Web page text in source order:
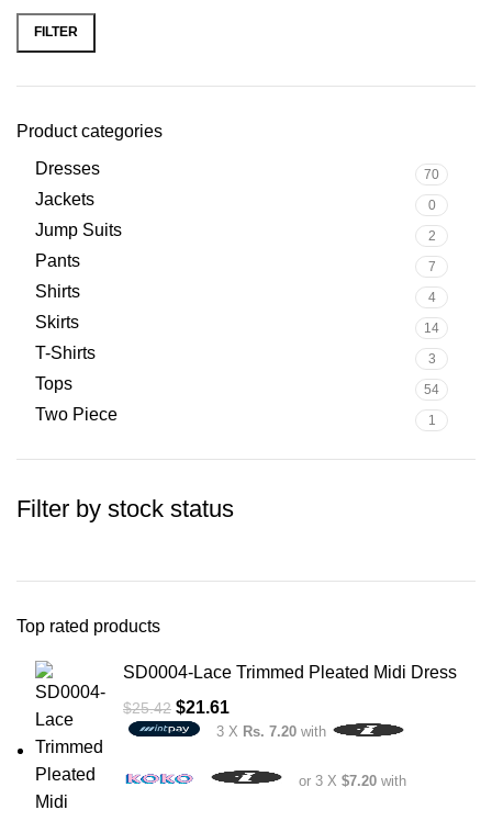
FILTER
Product categories
Dresses
70
Jackets 0
Jump Suits 2
Pants 7
Shirts 4
Skirts 14
T-Shirts 3
Tops 54
Two Piece 1
Filter by stock status
Top rated products
SD0004-Lace Trimmed Pleated Midi Dress
$25.42 $21.61
3 X Rs. 7.20 with
or 3 X $7.20 with